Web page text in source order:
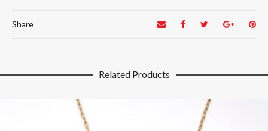
Share
Related Products